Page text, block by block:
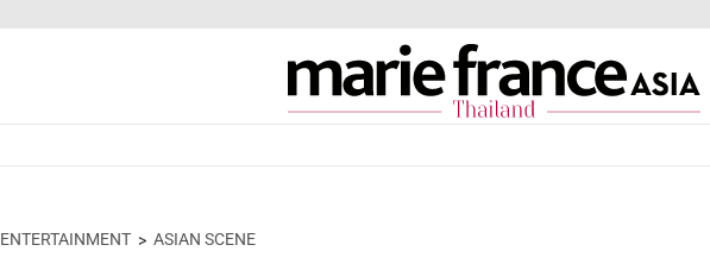
ENTERTAINMENT ASIAN SCENE